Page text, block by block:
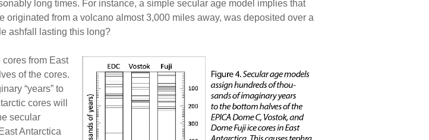
long times. For instance, a simple secular age model implies that
originated from a volcano almost 3,000 miles away, was deposited over a
ashfall lasting this long?
from East
of the cores.
“years” to
cores will
secular
Antarctica